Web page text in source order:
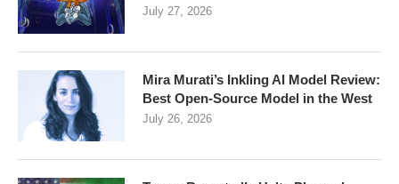
July 27, 2026
Mira Murati’s Inkling AI Model Review:
Best Open-Source Model in the West
July 26, 2026